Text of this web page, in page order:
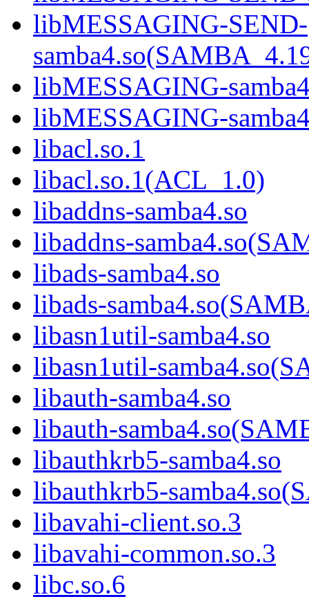
libMESSAGING-SEND-
libMESSAGING-
libMESSAGING-
libacl.so.1
libacl.so.1(ACL_1.0)
libaddns-samba4.so
libaddns-
libads-samba4.so
libads-
libasn1util-samba4.so
libasn1util-
libauth-samba4.so
libauth-
libauthkrb5-samba4.so
libauthkrb5-
libavahi-client.so.3
libavahi-common.so.3
libc.so.6